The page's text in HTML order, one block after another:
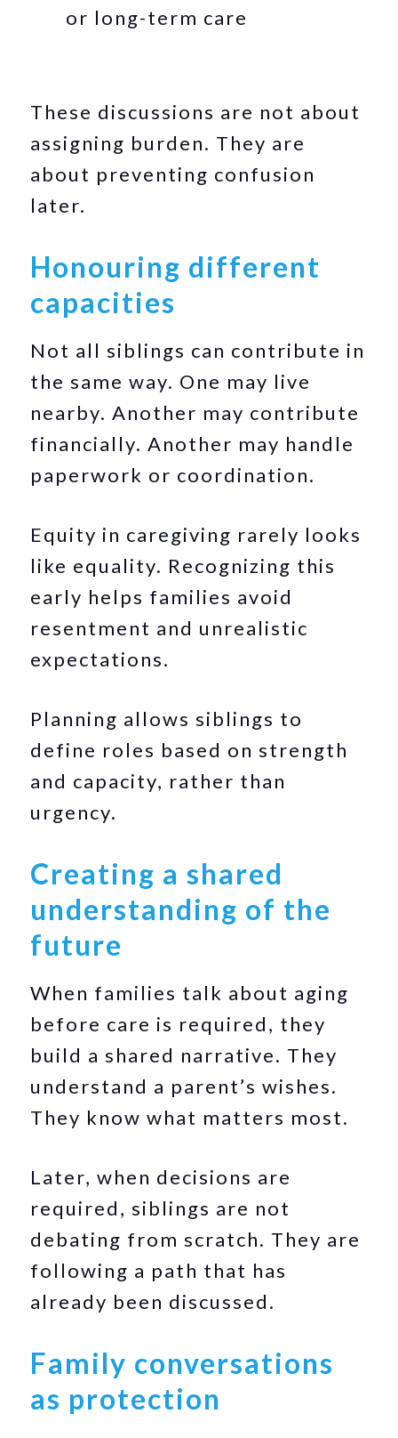
or long-term care
These discussions are not about
assigning burden. They are
about preventing confusion
later.
Honouring different
capacities
Not all siblings can contribute in
the same way. One may live
nearby. Another may contribute
financially. Another may handle
paperwork or coordination.
Equity in caregiving rarely looks
like equality. Recognizing this
early helps families avoid
resentment and unrealistic
expectations.
Planning allows siblings to
define roles based on strength
and capacity, rather than
urgency.
Creating a shared
understanding of the
future
When families talk about aging
before care is required, they
build a shared narrative. They
understand a parent’s wishes.
They know what matters most.
Later, when decisions are
required, siblings are not
debating from scratch. They are
following a path that has
already been discussed.
Family conversations
as protection